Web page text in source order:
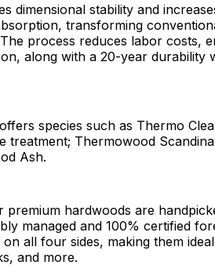
dimensional stability and
transforming
process reduces labor costs,
along with a 20-year
species such as Thermo
treatment; Thermowood
Ash.
premium hardwoods are
managed and 100% certified
all four sides, making them
and more.